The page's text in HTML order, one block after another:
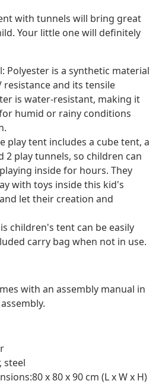
with tunnels will bring great
Your little one will definitely
Polyester is a synthetic material
and its tensile
is water-resistant, making it
humid or rainy conditions
play tent includes a cube tent, a
2 play tunnels, so children can
inside for hours. They
with toys inside this kid's
let their creation and
children's tent can be easily
carry bag when not in use.
with an assembly manual in
steel
x 80 x 90 cm (L x W x H)